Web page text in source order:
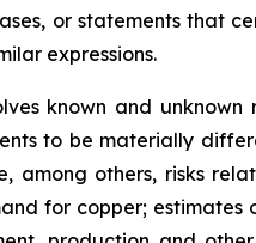
or statements that
expressions.
known and
to be materially
among others, risks
for copper; estimates